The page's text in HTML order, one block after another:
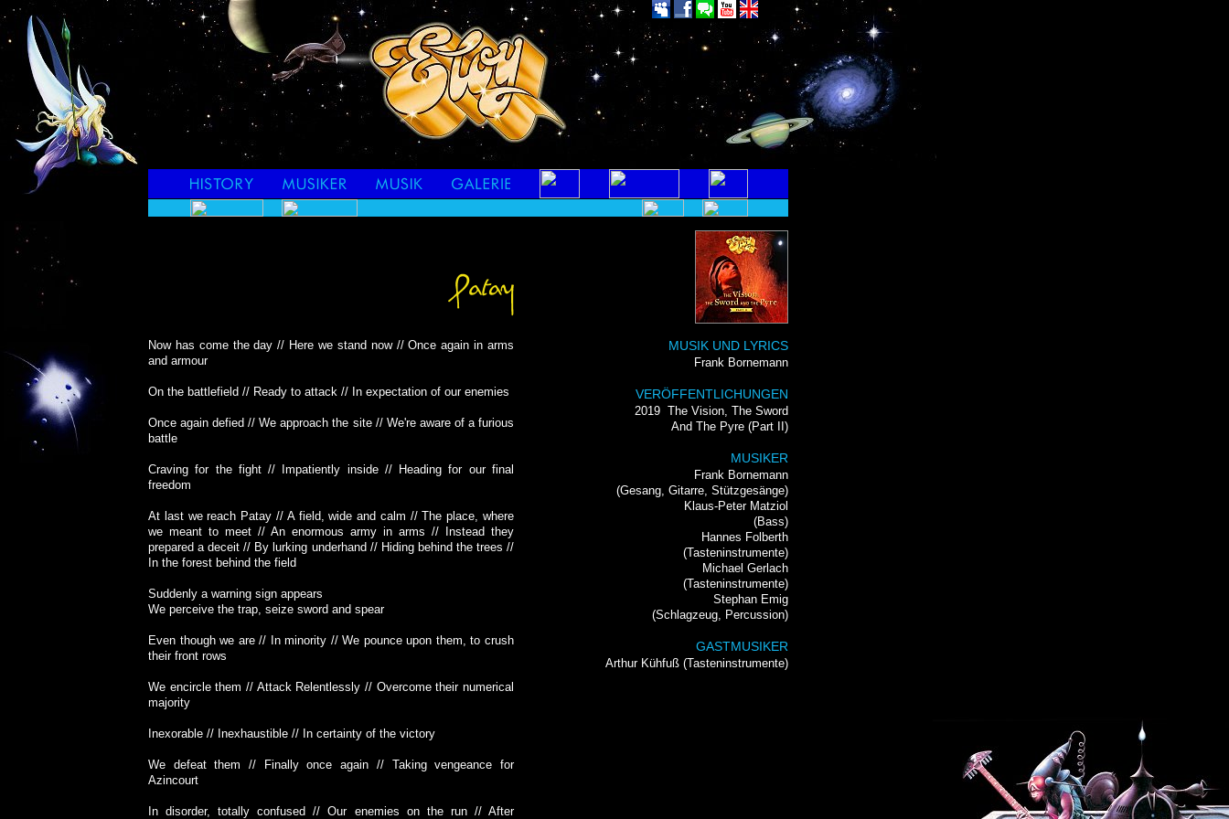
MUSIK UND LYRICS
Frank Bornemann
VERÖFFENTLICHUNGEN
2019 The Vision, The Sword
And The Pyre (Part II)
MUSIKER
Frank Bornemann
(Gesang, Gitarre, Stützgesänge)
Klaus-Peter Matziol
(Bass)
Hannes Folberth
(Tasteninstrumente)
Michael Gerlach
(Tasteninstrumente)
Stephan Emig
(Schlagzeug, Percussion)
GASTMUSIKER
Arthur Kühfuß (Tasteninstrumente)
Now has come the day // Here we stand now // Once again in arms
and armour
On the battlefield // Ready to attack // In expectation of our enemies
Once again defied // We approach the site // We're aware of a furious
battle
Craving for the fight // Impatiently inside // Heading for our final
freedom
At last we reach Patay // A field, wide and calm // The place, where
we meant to meet // An enormous army in arms // Instead they
prepared a deceit // By lurking underhand // Hiding behind the trees //
In the forest behind the field
Suddenly a warning sign appears
We perceive the trap, seize sword and spear
Even though we are // In minority // We pounce upon them, to crush
their front rows
We encircle them // Attack Relentlessly // Overcome their numerical
majority
Inexorable // Inexhaustible // In certainty of the victory
We defeat them // Finally once again // Taking vengeance for
Azincourt
In disorder, totally confused // Our enemies on the run // After